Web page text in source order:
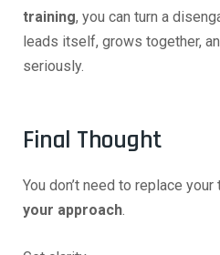
training, you can turn a
leads itself, grows together,
seriously.
Final Thought
You don’t need to replace your
your approach.